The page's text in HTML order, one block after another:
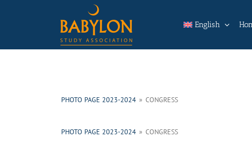
English
PHOTO PAGE 2023-2024 » CONGRESS
PHOTO PAGE 2023-2024 » CONGRESS